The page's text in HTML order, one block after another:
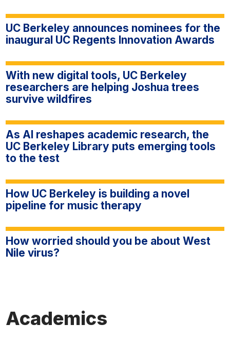
UC Berkeley announces nominees for the
inaugural UC Regents Innovation Awards
With new digital tools, UC Berkeley
researchers are helping Joshua trees
survive wildfires
As AI reshapes academic research, the
UC Berkeley Library puts emerging tools
to the test
How UC Berkeley is building a novel
pipeline for music therapy
How worried should you be about West
Nile virus?
Academics